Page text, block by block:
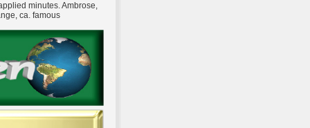
minutes. Ambrose,
ca. famous